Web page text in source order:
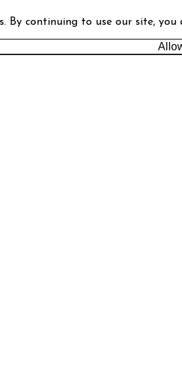
By continuing to use our site,